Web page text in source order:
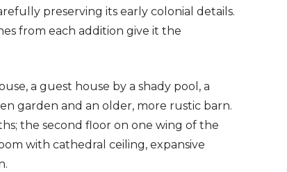
preserving its early colonial details.
from each addition give it the
a guest house by a shady pool, a
garden and an older, more rustic barn.
the second floor on one wing of the
with cathedral ceiling, expansive